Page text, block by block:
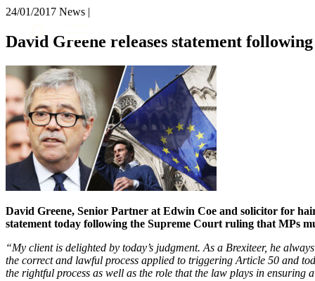
About us
What we do
Insights & Events
Join us
Contact us
SIGN UP TO OUR MAILING LIST
SIGN UP TO OUR MAILING LIST
Services
Banking & Finance
Commercial Services
Construction
Corporate
24/01/2017 News |
David Greene releases statement
David Greene, Senior Partner at Edwin Coe and solicitor for
statement today following the Supreme Court ruling that MPs
“My client is delighted by today’s judgment. As a Brexiteer, he
the correct and lawful process applied to triggering Article 50 and
the rightful process as well as the role that the law plays in ensuring